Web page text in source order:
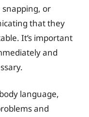
snapping, or
that they
It’s important
and
language,
and